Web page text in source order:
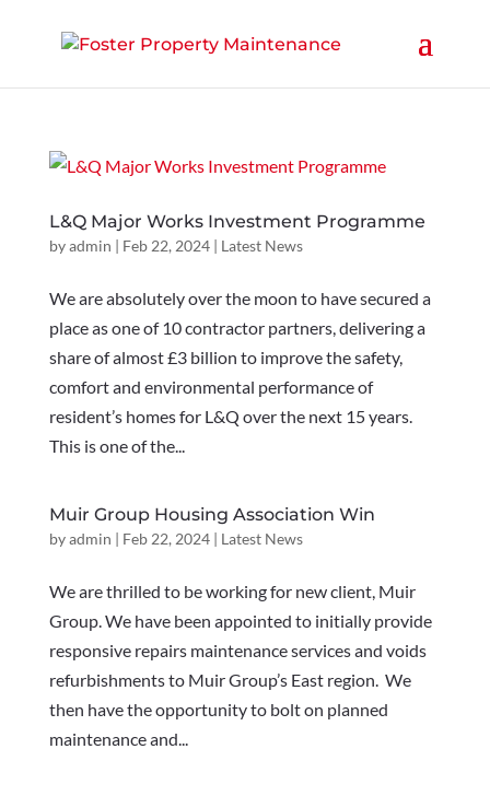
L&Q Major Works Investment Programme
byadmin | Feb 22, 2024| Latest News
We are absolutely over the moon to have secured a
place as one of 10 contractor partners, delivering a
share of almost £3 billion to improve the safety,
comfort and environmental performance of
resident’s homes for L&Q over the next 15 years.
This is one of the...
Muir Group Housing Association Win
byadmin | Feb 22, 2024| Latest News
We are thrilled to be working for new client, Muir
Group. We have been appointed to initially provide
responsive repairs maintenance services and voids
refurbishments to Muir Group’s East region. We
then have the opportunity to bolt on planned
maintenance and...